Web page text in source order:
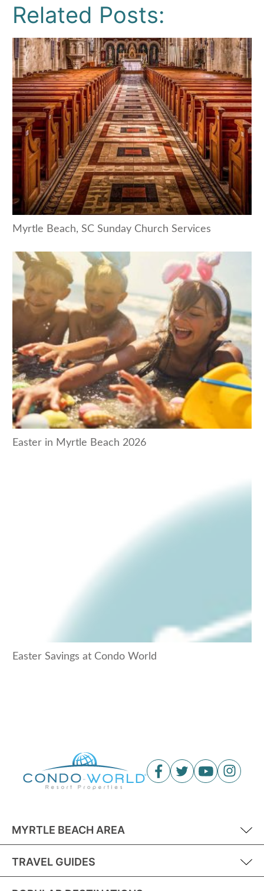
Related Posts:
Myrtle Beach, SC Sunday Church Services
Easter in Myrtle Beach 2026
Easter Savings at Condo World
MYRTLE BEACH AREA
TRAVEL GUIDES